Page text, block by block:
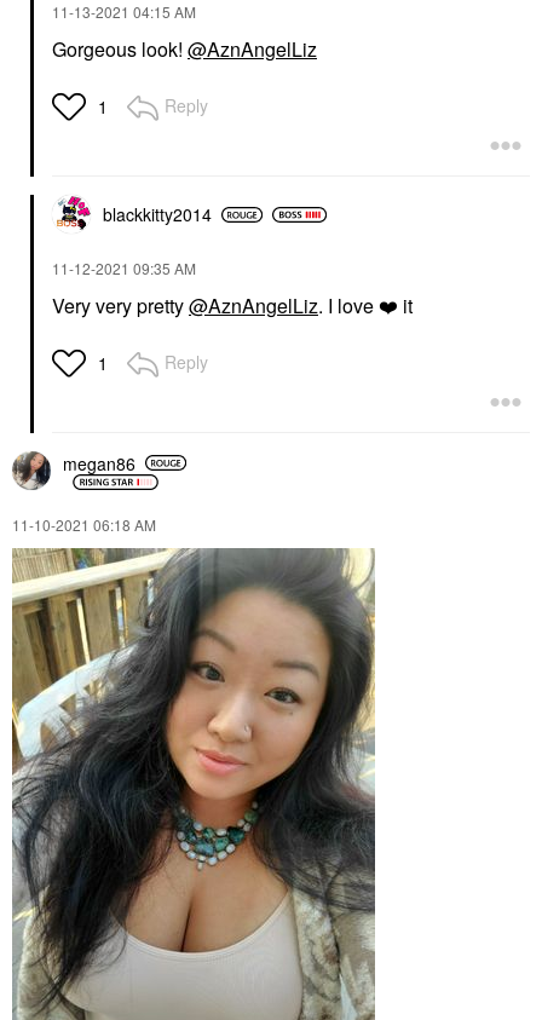
‎11-13-2021 04:15 AM
Gorgeous look! @AznAngelLiz
1 Reply
blackkitty2014
‎11-12-2021 09:35 AM
Very very pretty@AznAngelLiz. I love ❤️ it
1 Reply
megan86
‎11-10-2021 06:18 AM